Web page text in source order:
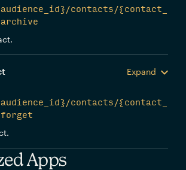
contacts/{contact_
Expand
contacts/{contact_
Apps